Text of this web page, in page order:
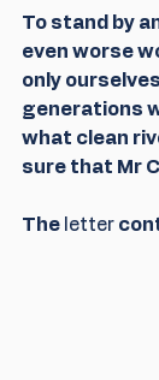
To stand by
even worse
only
generations
what clean
sure that Mr
The letter